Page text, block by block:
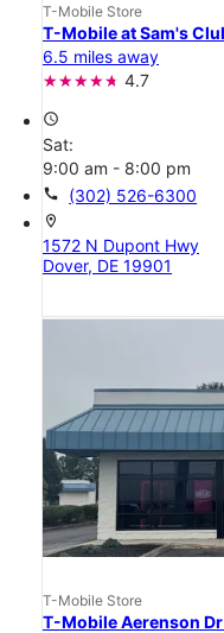
T-Mobile Store
T-Mobile at Sam's
6.5 miles away
4.7
access_time
Sat:
9:00 am - 8:00 pm
call (302) 526-6300
location_on
1572 N Dupont Hwy
Dover, DE 19901
T-Mobile Store
T-Mobile Aerenson Dr